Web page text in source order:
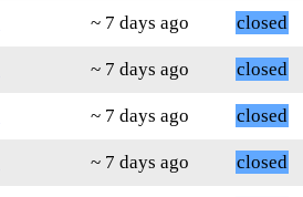
~ 7 days ago
closed
~ 7 days ago
closed
~ 7 days ago
closed
~ 7 days ago
closed